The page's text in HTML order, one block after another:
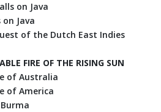
on Java
Java
of the Dutch East Indies
FIRE OF THE RISING SUN
of Australia
of America